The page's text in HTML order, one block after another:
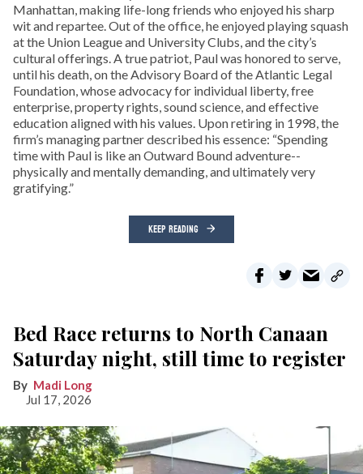
Manhattan, making life-long friends who enjoyed his sharp
wit and repartee. Out of the office, he enjoyed playing squash
at the Union League and University Clubs, and the city’s
cultural offerings. A true patriot, Paul was honored to serve,
until his death, on the Advisory Board of the Atlantic Legal
Foundation, whose advocacy for individual liberty, free
enterprise, property rights, sound science, and effective
education aligned with his values. Upon retiring in 1998, the
firm’s managing partner described his essence: “Spending
time with Paul is like an Outward Bound adventure--
physically and mentally demanding, and ultimately very
gratifying.”
KEEP READING
Bed Race returns to North Canaan
Saturday night, still time to register
Madi Long
Jul 17, 2026